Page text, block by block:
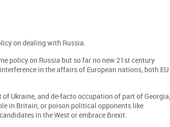
on dealing with Russia.
policy on Russia but so far no new 21st century
in the affairs of European nations, both EU
Ukraine, and de-facto occupation of part of
in Britain, or poison political opponents like
in the West or embrace Brexit.